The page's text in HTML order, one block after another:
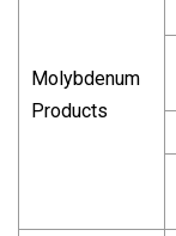
Molybdenum
Products